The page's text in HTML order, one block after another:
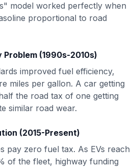
model worked perfectly when
proportional to road
(1990s-2010s)
improved fuel efficiency,
miles per gallon. A car getting
the road tax of one getting
similar road wear.
(2015-Present)
pay zero fuel tax. As EVs reach
of the fleet, highway funding